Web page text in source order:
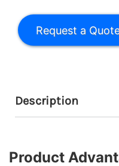
Description
Product